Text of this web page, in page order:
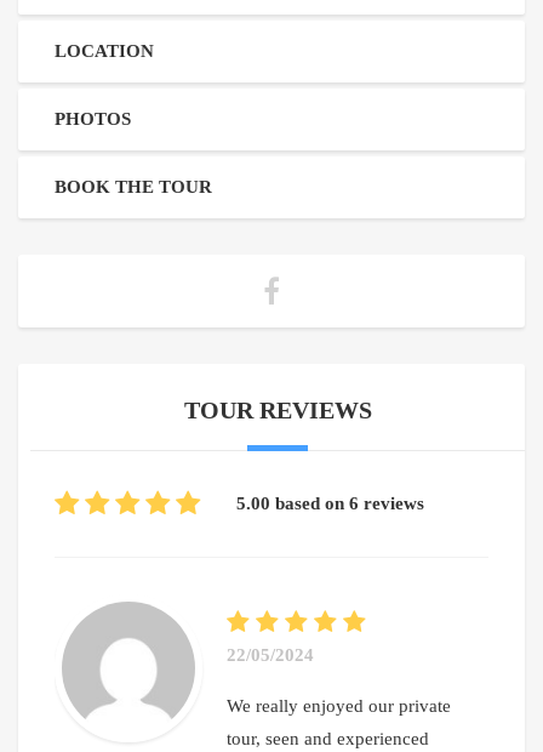
LOCATION
PHOTOS
BOOK THE TOUR
TOUR REVIEWS
5.00 based on 6 reviews
22/05/2024
We really enjoyed our private
tour, seen and experienced